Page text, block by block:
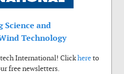
Science and
Technology
International! Clickhereto
free newsletters.